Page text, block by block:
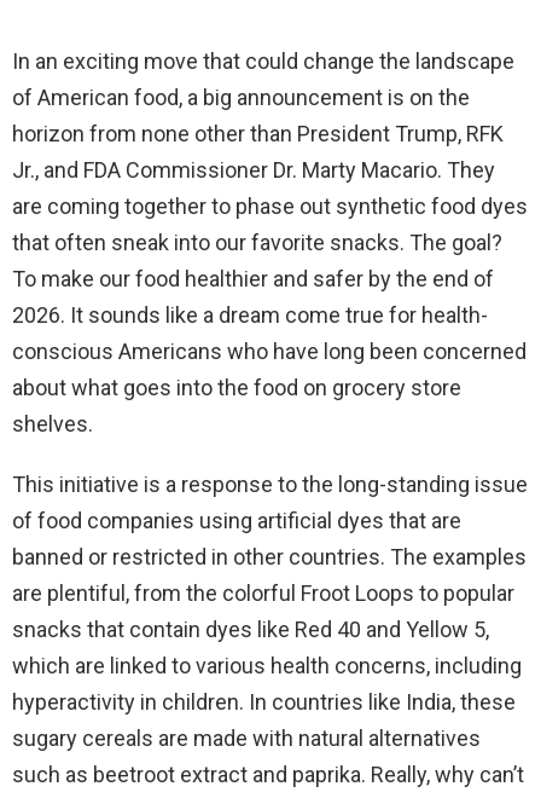
V
i
d
e
o
In an exciting move that could change the landscape
of American food, a big announcement is on the
horizon from none other than President Trump, RFK
Jr., and FDA Commissioner Dr. Marty Macario. They
are coming together to phase out synthetic food dyes
that often sneak into our favorite snacks. The goal?
To make our food healthier and safer by the end of
2026. It sounds like a dream come true for health-
conscious Americans who have long been concerned
about what goes into the food on grocery store
shelves.
This initiative is a response to the long-standing issue
of food companies using artificial dyes that are
banned or restricted in other countries. The examples
are plentiful, from the colorful Froot Loops to popular
snacks that contain dyes like Red 40 and Yellow 5,
which are linked to various health concerns, including
hyperactivity in children. In countries like India, these
sugary cereals are made with natural alternatives
such as beetroot extract and paprika. Really, why can’t